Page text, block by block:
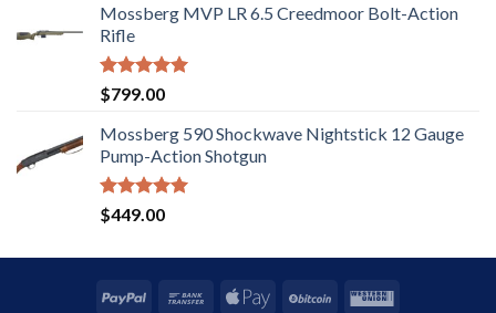
Mossberg MVP LR 6.5 Creedmoor Bolt-Action
Rifle
Rated5.00
out of 5
$799.00
Mossberg 590 Shockwave Nightstick 12 Gauge
Pump-Action Shotgun
Rated5.00
out of 5
$449.00